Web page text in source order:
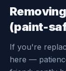
(paint-
If you're
here —